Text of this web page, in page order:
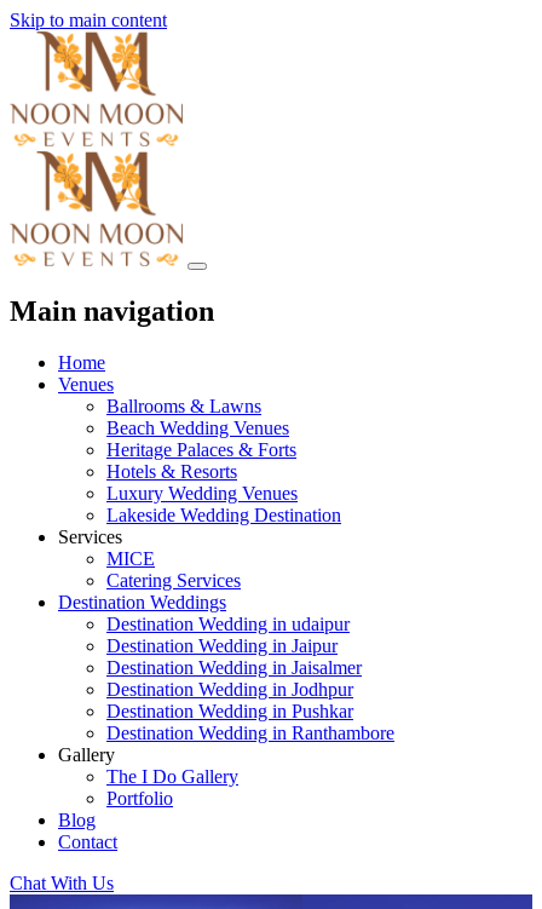
Skip to main content
Main navigation
Home
Venues
Ballrooms & Lawns
Beach Wedding Venues
Heritage Palaces & Forts
Hotels & Resorts
Luxury Wedding Venues
Lakeside Wedding Destination
Services
MICE
Catering Services
Destination Weddings
Destination Wedding in udaipur
Destination Wedding in Jaipur
Destination Wedding in Jaisalmer
Destination Wedding in Jodhpur
Destination Wedding in Pushkar
Destination Wedding in Ranthambore
Gallery
The I Do Gallery
Portfolio
Blog
Contact
Chat With Us